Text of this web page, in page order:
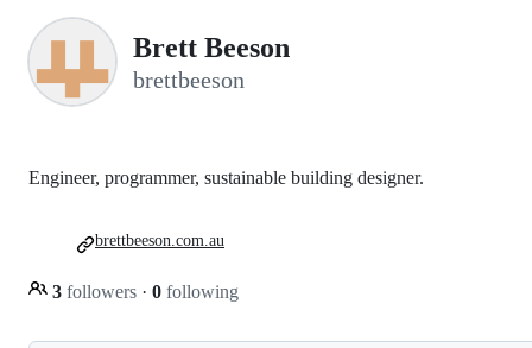
Brett Beeson
brettbeeson
Engineer, programmer, sustainable building designer.
3 followers · 0 following
brettbeeson.com.au